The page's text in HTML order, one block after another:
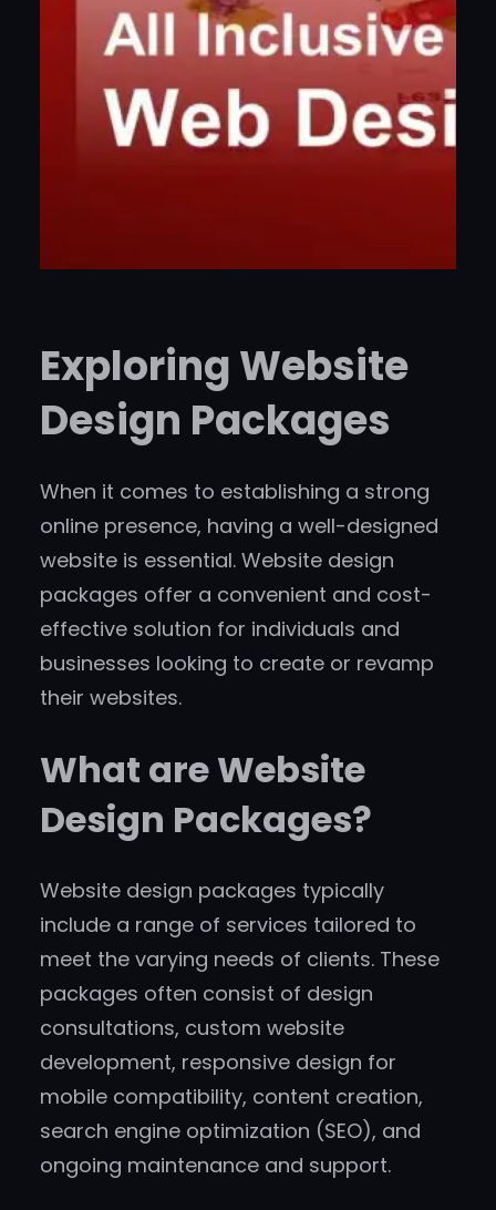
Exploring Website
Design Packages
When it comes to establishing a strong
online presence, having a well-designed
website is essential. Website design
packages offer a convenient and cost-
effective solution for individuals and
businesses looking to create or revamp
their websites.
What are Website
Design Packages?
Website design packages typically
include a range of services tailored to
meet the varying needs of clients. These
packages often consist of design
consultations, custom website
development, responsive design for
mobile compatibility, content creation,
search engine optimization (SEO), and
ongoing maintenance and support.